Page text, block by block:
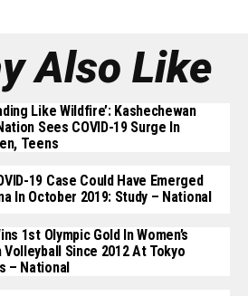
Also Like
Like Wildfire’: Kashechewan
Sees COVID-19 Surge In
Teens
19 Case Could Have Emerged
In October 2019: Study – National
1st Olympic Gold In Women’s
Volleyball Since 2012 At Tokyo
– National